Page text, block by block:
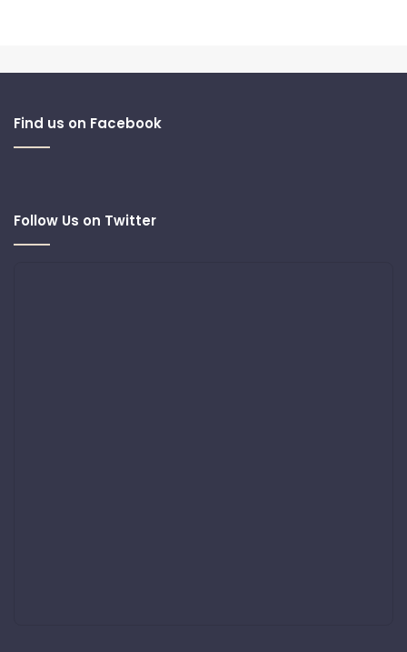
Find us on Facebook
Follow Us on Twitter